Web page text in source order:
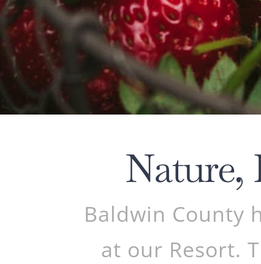
Nature,
Baldwin County
at our Resort.